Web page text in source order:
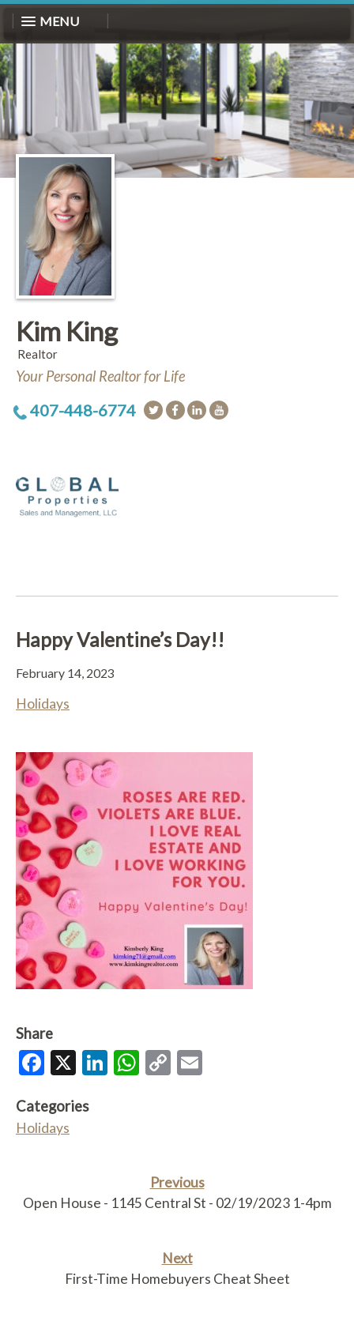
MENU
Kim King
Realtor
Your Personal Realtor for Life
407-448-6774
Happy Valentine’s Day!!
February 14, 2023
Holidays
Share
Facebook
X LinkedIn
WhatsApp
Copy
Categories
Holidays
Previous
Open House - 1145 Central St - 02/19/2023 1-4pm
Next
First-Time Homebuyers Cheat Sheet